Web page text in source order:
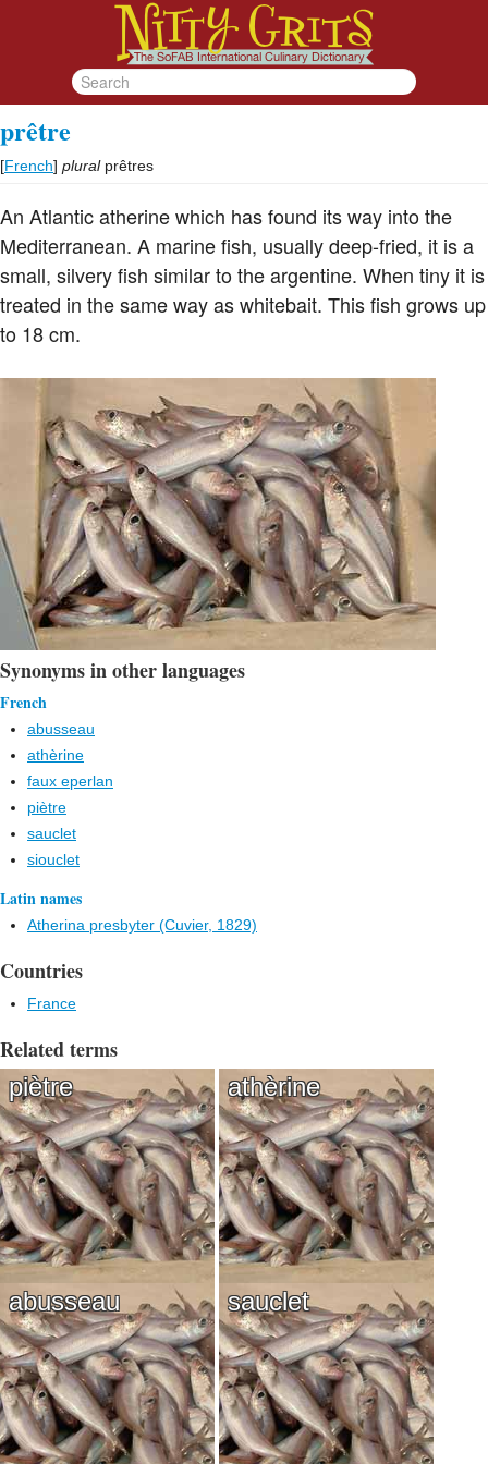
prêtre
[French] plural prêtres
An Atlantic atherine which has found its way into the
Mediterranean. A marine fish, usually deep-fried, it is a
small, silvery fish similar to the argentine. When tiny it is
treated in the same way as whitebait. This fish grows up
to 18 cm.
Synonyms in other languages
French
abusseau
athèrine
faux eperlan
piètre
sauclet
siouclet
Latin names
Atherina presbyter (Cuvier, 1829)
Countries
France
Related terms
piètre athèrine
abusseau sauclet